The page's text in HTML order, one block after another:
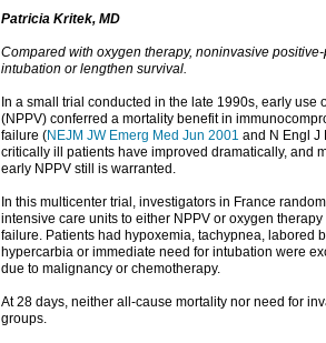
Patricia Kritek, MD
Compared with oxygen therapy, noninvasive
intubation or lengthen survival.
In a small trial conducted in the late 1990s, early
(NPPV) conferred a mortality benefit in
failure (NEJM JW Emerg Med Jun 2001 and N Engl J
critically ill patients have improved dramatically, and
early NPPV still is warranted.
In this multicenter trial, investigators in France
intensive care units to either NPPV or oxygen
failure. Patients had hypoxemia, tachypnea, labored
hypercarbia or immediate need for intubation were
due to malignancy or chemotherapy.
At 28 days, neither all-cause mortality nor need for
groups.